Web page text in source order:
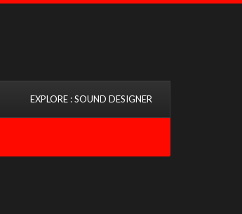
EXPLORE : SOUND DESIGNER